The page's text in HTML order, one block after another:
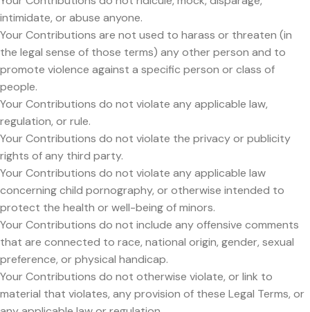
intimidate, or abuse anyone.
Your Contributions are not used to harass or threaten (in
the legal sense of those terms) any other person and to
promote violence against a specific person or class of
people.
Your Contributions do not violate any applicable law,
regulation, or rule.
Your Contributions do not violate the privacy or publicity
rights of any third party.
Your Contributions do not violate any applicable law
concerning child pornography, or otherwise intended to
protect the health or well-being of minors.
Your Contributions do not include any offensive comments
that are connected to race, national origin, gender, sexual
preference, or physical handicap.
Your Contributions do not otherwise violate, or link to
material that violates, any provision of these Legal Terms, or